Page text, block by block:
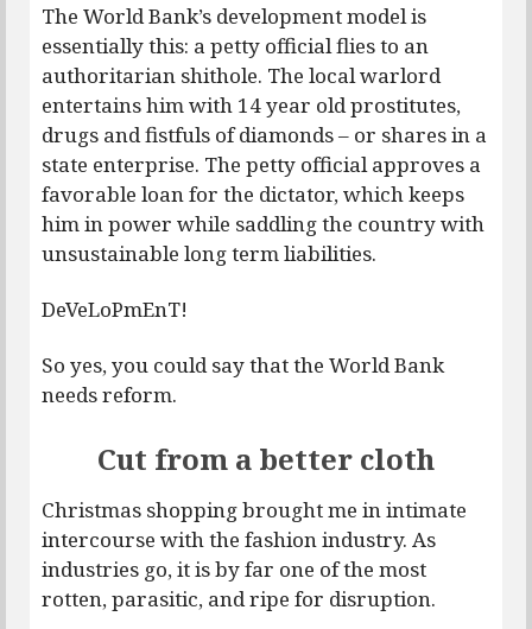
The World Bank’s development model is
essentially this: a petty official flies to an
authoritarian shithole. The local warlord
entertains him with 14 year old prostitutes,
drugs and fistfuls of diamonds – or shares in a
state enterprise. The petty official approves a
favorable loan for the dictator, which keeps
him in power while saddling the country with
unsustainable long term liabilities.
DeVeLoPmEnT!
So yes, you could say that the World Bank
needs reform.
Cut from a better cloth
Christmas shopping brought me in intimate
intercourse with the fashion industry. As
industries go, it is by far one of the most
rotten, parasitic, and ripe for disruption.